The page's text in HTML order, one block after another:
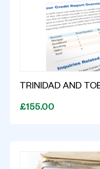
TRINIDAD AND
£155.00